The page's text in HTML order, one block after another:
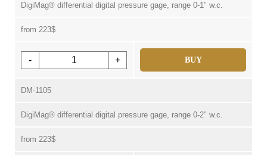
DigiMag® differential digital pressure gage, range 0-1" w.c.
from 223$
- + BUY
DM-1105
DigiMag® differential digital pressure gage, range 0-2" w.c.
from 223$